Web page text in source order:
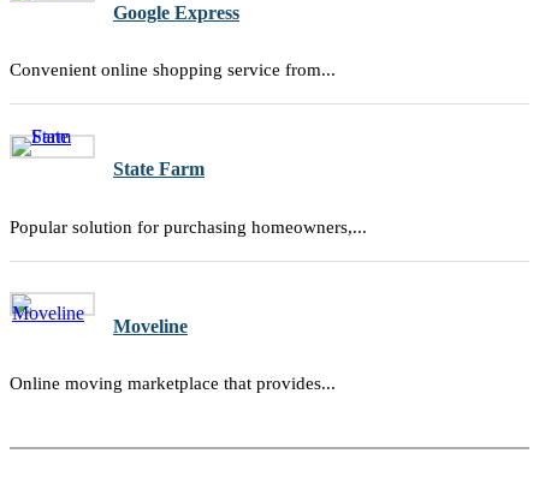
Google Express
Convenient online shopping service from...
State Farm
Popular solution for purchasing homeowners,...
Moveline
Online moving marketplace that provides...